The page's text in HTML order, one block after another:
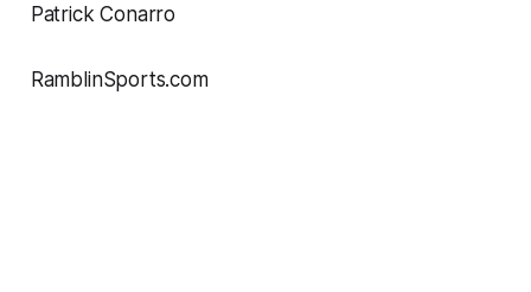
Patrick Conarro
RamblinSports.com